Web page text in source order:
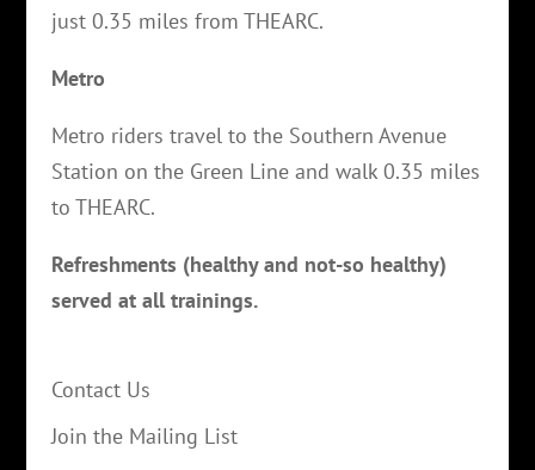
just 0.35 miles from THEARC.
Metro
Metro riders travel to the Southern Avenue
Station on the Green Line and walk 0.35 miles
to THEARC.
Refreshments (healthy and not-so healthy)
served at all trainings.
Contact Us
Join the Mailing List